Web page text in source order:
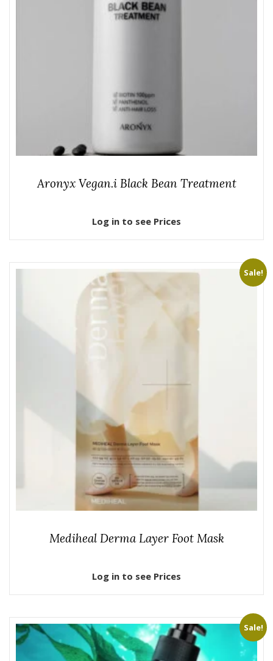
Aronyx Vegan.i Black Bean Treatment
Log in to see Prices
Sale!
Mediheal Derma Layer Foot Mask
Log in to see Prices
Sale!